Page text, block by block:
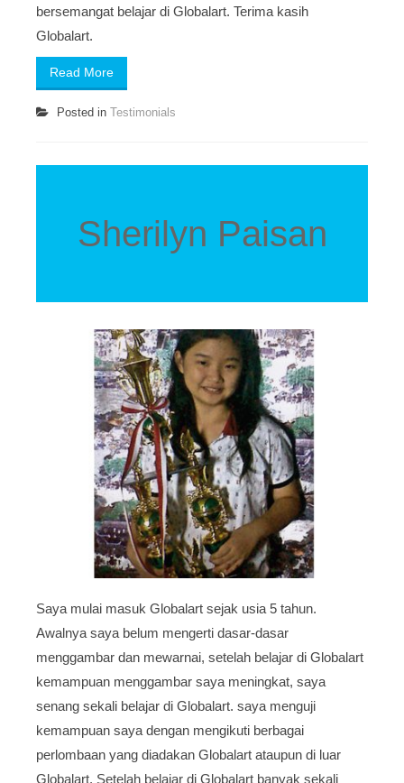
bersemangat belajar di Globalart. Terima kasih
Globalart.
Read More
Posted in Testimonials
Sherilyn Paisan
Saya mulai masuk Globalart sejak usia 5 tahun.
Awalnya saya belum mengerti dasar-dasar
menggambar dan mewarnai, setelah belajar di Globalart
kemampuan menggambar saya meningkat, saya
senang sekali belajar di Globalart. saya menguji
kemampuan saya dengan mengikuti berbagai
perlombaan yang diadakan Globalart ataupun di luar
Globalart. Setelah belajar di Globalart banyak sekali